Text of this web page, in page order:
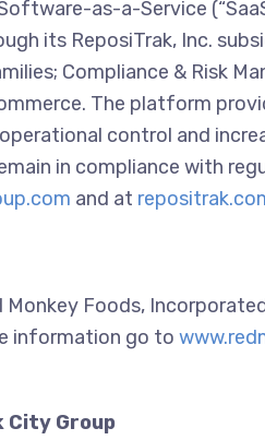
Software-as-a-Service
its ReposiTrak, Inc.
Compliance & Risk
The platform
control and
in compliance with
and at
Monkey Foods,
information go to
City Group